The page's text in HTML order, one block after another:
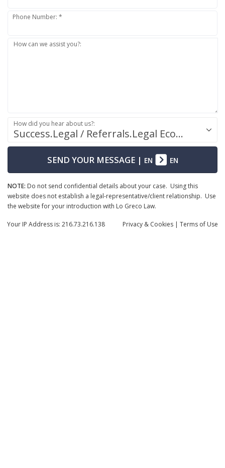
Phone Number: *
How can we assist you?:
Success.Legal / Referrals.Legal Ecosystem
How did you hear about us?:
SEND YOUR MESSAGE| EN EN
NOTE: Do not send confidential details about your case. Using this
website does not establish a legal-representative/client relationship. Use
the website for your introduction with Lo Greco Law.
Privacy & Cookies | Terms of Use
Your IP Address is: 216.73.216.138